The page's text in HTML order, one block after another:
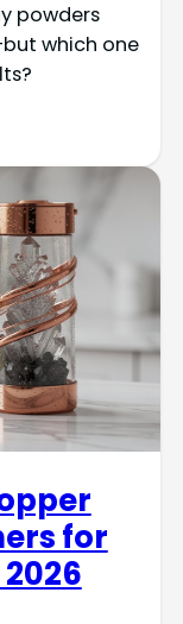
powders
which one
for